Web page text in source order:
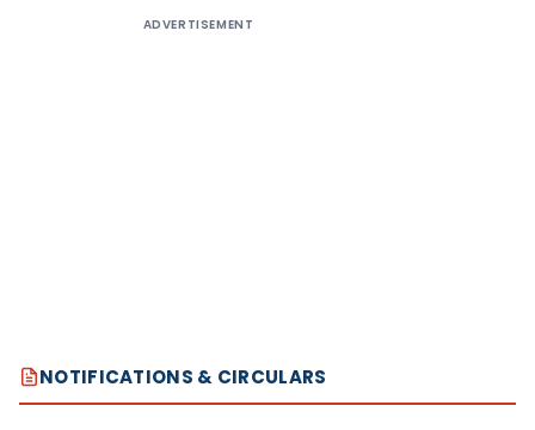
ADVERTISEMENT
NOTIFICATIONS & CIRCULARS